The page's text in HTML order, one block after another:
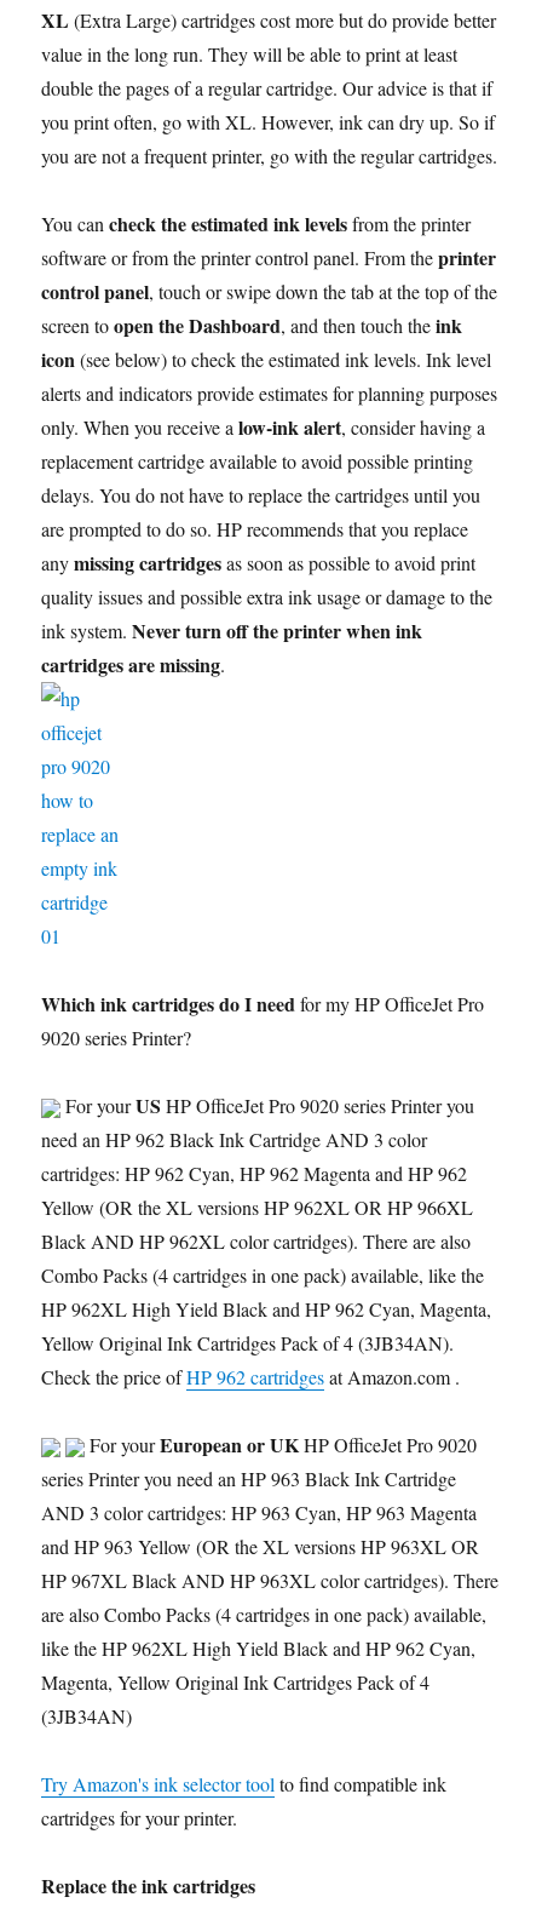
XL (Extra Large) cartridges cost more but do provide better
value in the long run. They will be able to print at least
double the pages of a regular cartridge. Our advice is that if
you print often, go with XL. However, ink can dry up. So if
you are not a frequent printer, go with the regular cartridges.
You cancheck the estimated ink levelsfrom the printer
software or from the printer control panel. From theprinter
control panel, touch or swipe down the tab at the top of the
screen toopen the Dashboard, and then touch theink
icon(see below) to check the estimated ink levels. Ink level
alerts and indicators provide estimates for planning purposes
only. When you receive alow-ink alert, consider having a
replacement cartridge available to avoid possible printing
delays. You do not have to replace the cartridges until you
are prompted to do so. HP recommends that you replace
anymissing cartridgesas soon as possible to avoid print
quality issues and possible extra ink usage or damage to the
ink system.Never turn off the printer when ink
cartridges are missing.
Which ink cartridges do I needfor my HP OfficeJet Pro
9020 series Printer?
For yourUS HP OfficeJet Pro 9020 series Printer you
need an HP 962 Black Ink Cartridge AND 3 color
cartridges: HP 962 Cyan, HP 962 Magenta and HP 962
Yellow (OR the XL versions HP 962XL OR HP 966XL
Black AND HP 962XL color cartridges). There are also
Combo Packs (4 cartridges in one pack) available, like the
HP 962XL High Yield Black and HP 962 Cyan, Magenta,
Yellow Original Ink Cartridges Pack of 4 (3JB34AN).
Check the price ofHP 962 cartridgesat Amazon.com .
For yourEuropean or UKHP OfficeJet Pro 9020
series Printer you need an HP 963 Black Ink Cartridge
AND 3 color cartridges: HP 963 Cyan, HP 963 Magenta
and HP 963 Yellow (OR the XL versions HP 963XL OR
HP 967XL Black AND HP 963XL color cartridges). There
are also Combo Packs (4 cartridges in one pack) available,
like the HP 962XL High Yield Black and HP 962 Cyan,
Magenta, Yellow Original Ink Cartridges Pack of 4
(3JB34AN)
Try Amazon's ink selector tool to find compatible ink
cartridges for your printer.
Replace the ink cartridges